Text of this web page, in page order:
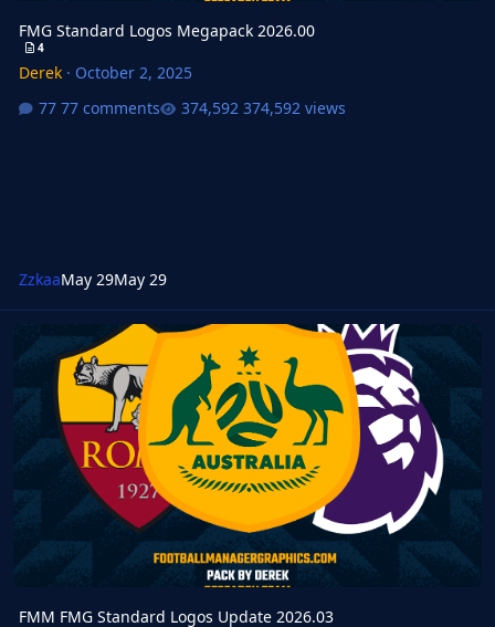
FMG Standard Logos Megapack 2026.00
4
Derek· October 2, 2025
77 comments
374,592 views
ZzkaaMay 29May 29
FMM FMG Standard Logos Update 2026.03
FMM FMG Standard Logos Update 2026.03